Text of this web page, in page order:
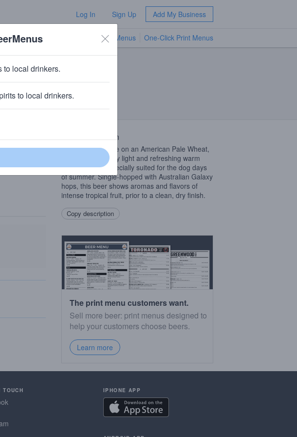
Log In Sign Up Add My Business
TV Menus One-Click Print Menus
Beer Description
A modernized take on an American Pale Wheat,
this is an incredibly light and refreshing warm
weather beer especially suited for the dog days
of summer. Single-hopped with Australian Galaxy
hops, this beer shows aromas and flavors of
intense tropical fruit, prior to a clean, dry finish.
Copy description
The print menu customers want.
Sell more beer: print menus designed to
help your customers choose beers.
Learn more
TOUCH IPHONE APP
to local drinkers.
to local drinkers.